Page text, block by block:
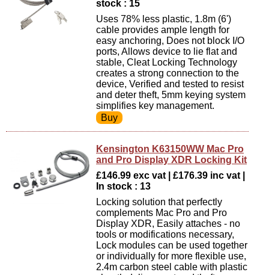
stock : 15
Uses 78% less plastic, 1.8m (6')
cable provides ample length for
easy anchoring, Does not block I/O
ports, Allows device to lie flat and
stable, Cleat Locking Technology
creates a strong connection to the
device, Verified and tested to resist
and deter theft, 5mm keying system
simplifies key management.
Kensington K63150WW Mac Pro
and Pro Display XDR Locking Kit
£146.99 exc vat | £176.39 inc vat |
In stock : 13
Locking solution that perfectly
complements Mac Pro and Pro
Display XDR, Easily attaches - no
tools or modifications necessary,
Lock modules can be used together
or individually for more flexible use,
2.4m carbon steel cable with plastic